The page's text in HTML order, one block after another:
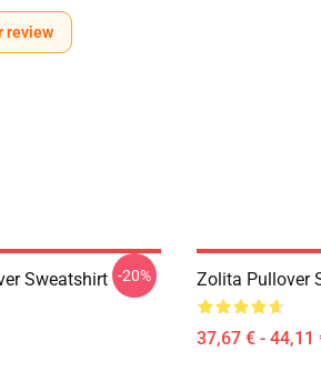
review
Sweatshirt -20% Zolita Pullover
37,67 € - 44,11